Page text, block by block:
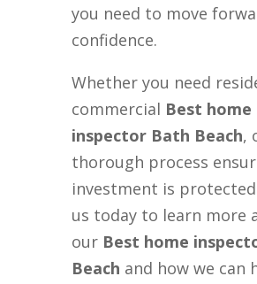
you need to move
confidence.
Whether you need
commercial Best home
inspector Bath Beach,
thorough process
investment is
us today to learn more
our Best home
Beach and how we can